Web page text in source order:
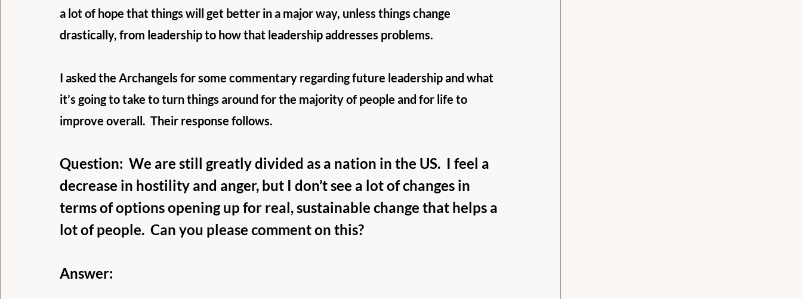
a lot of hope that things will get better in a major way, unless things change
drastically, from leadership to how that leadership addresses problems.
I asked the Archangels for some commentary regarding future leadership and what
it’s going to take to turn things around for the majority of people and for life to
improve overall.  Their response follows.
Question:  We are still greatly divided as a nation in the US.  I feel a
decrease in hostility and anger, but I don’t see a lot of changes in
terms of options opening up for real, sustainable change that helps a
lot of people.  Can you please comment on this?
Answer: